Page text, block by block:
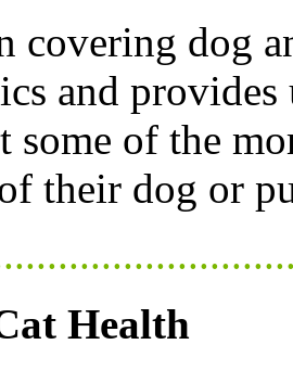
covering dog
and
some of the
their dog or
Health